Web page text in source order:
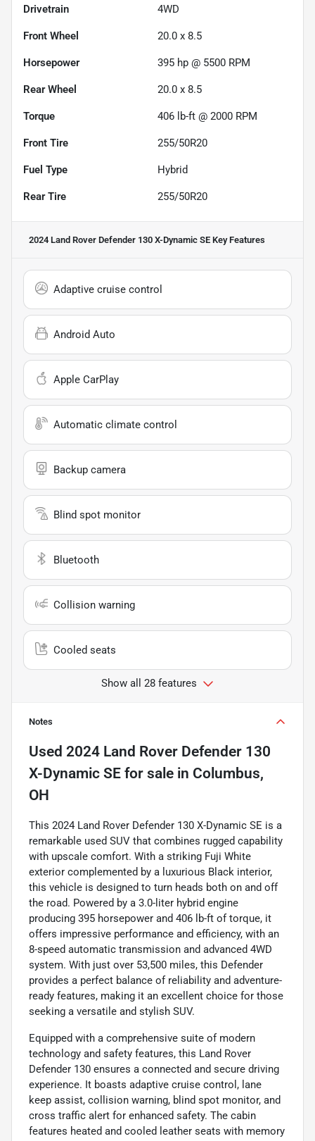
Drivetrain 4WD
Front Wheel 20.0 x 8.5
Horsepower 395 hp @ 5500 RPM
Rear Wheel 20.0 x 8.5
Torque 406 lb-ft @ 2000 RPM
Front Tire 255/50R20
Fuel Type Hybrid
Rear Tire 255/50R20
2024 Land Rover Defender 130 X-Dynamic SE Key Features
Adaptive cruise control
Android Auto
Apple CarPlay
Automatic climate control
Backup camera
Blind spot monitor
Bluetooth
Collision warning
Cooled seats
Show all 28 features
Notes
Used 2024 Land Rover Defender 130
X-Dynamic SE for sale in Columbus,
OH
This 2024 Land Rover Defender 130 X-Dynamic SE is a
remarkable used SUV that combines rugged capability
with upscale comfort. With a striking Fuji White
exterior complemented by a luxurious Black interior,
this vehicle is designed to turn heads both on and off
the road. Powered by a 3.0-liter hybrid engine
producing 395 horsepower and 406 lb-ft of torque, it
offers impressive performance and efficiency, with an
8-speed automatic transmission and advanced 4WD
system. With just over 53,500 miles, this Defender
provides a perfect balance of reliability and adventure-
ready features, making it an excellent choice for those
seeking a versatile and stylish SUV.
Equipped with a comprehensive suite of modern
technology and safety features, this Land Rover
Defender 130 ensures a connected and secure driving
experience. It boasts adaptive cruise control, lane
keep assist, collision warning, blind spot monitor, and
cross traffic alert for enhanced safety. The cabin
features heated and cooled leather seats with memory